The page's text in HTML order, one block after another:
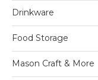
Drinkware
Food Storage
Mason Craft & More